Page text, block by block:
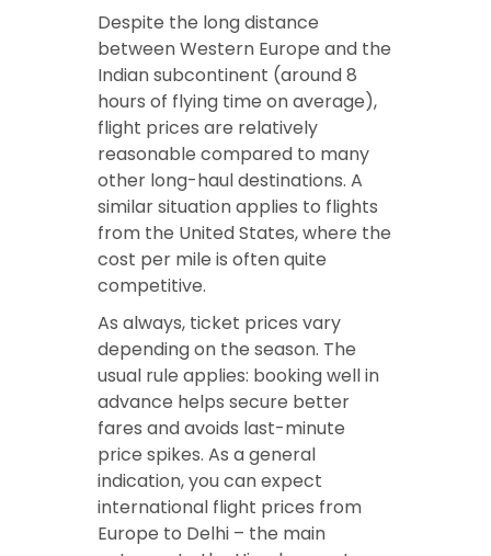
Despite the long distance
between Western Europe and the
Indian subcontinent (around 8
hours of flying time on average),
flight prices are relatively
reasonable compared to many
other long-haul destinations. A
similar situation applies to flights
from the United States, where the
cost per mile is often quite
competitive.
As always, ticket prices vary
depending on the season. The
usual rule applies: booking well in
advance helps secure better
fares and avoids last-minute
price spikes. As a general
indication, you can expect
international flight prices from
Europe to Delhi – the main